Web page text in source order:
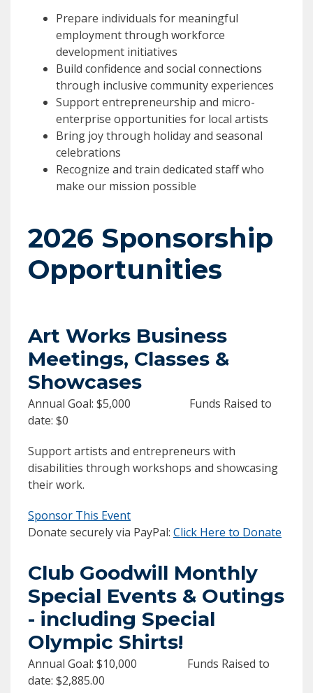
Prepare individuals for meaningful
employment through workforce
development initiatives
Build confidence and social connections
through inclusive community experiences
Support entrepreneurship and micro-
enterprise opportunities for local artists
Bring joy through holiday and seasonal
celebrations
Recognize and train dedicated staff who
make our mission possible
2026 Sponsorship
Opportunities
Art Works Business
Meetings, Classes &
Showcases
Annual Goal: $5,000 Funds Raised to
date: $0
Support artists and entrepreneurs with
disabilities through workshops and showcasing
their work.
Sponsor This Event
Donate securely via PayPal: Click Here to Donate
Club Goodwill Monthly
Special Events & Outings
- including Special
Olympic Shirts!
Annual Goal: $10,000 Funds Raised to
date: $2,885.00